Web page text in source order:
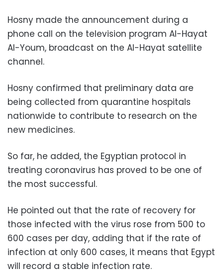
Hosny made the announcement during a
phone call on the television program Al-Hayat
Al-Youm, broadcast on the Al-Hayat satellite
channel.
Hosny confirmed that preliminary data are
being collected from quarantine hospitals
nationwide to contribute to research on the
new medicines.
So far, he added, the Egyptian protocol in
treating coronavirus has proved to be one of
the most successful.
He pointed out that the rate of recovery for
those infected with the virus rose from 500 to
600 cases per day, adding that if the rate of
infection at only 600 cases, it means that Egypt
will record a stable infection rate.